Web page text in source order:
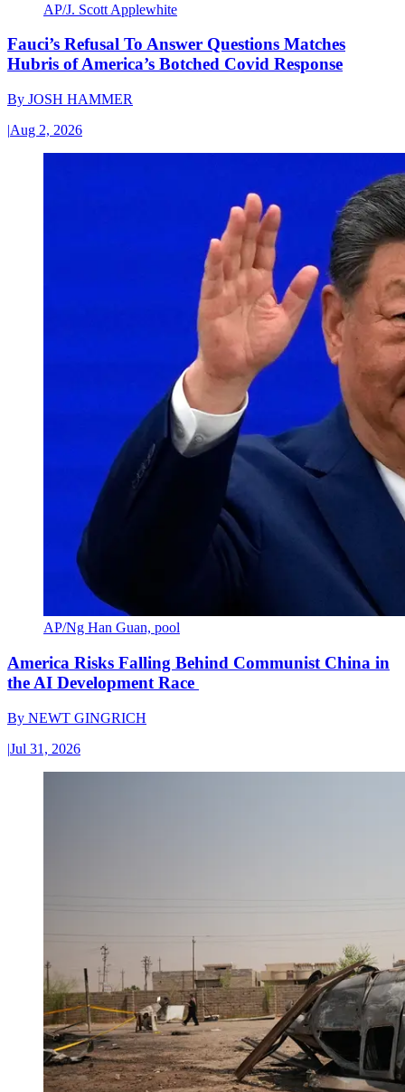
AP/J. Scott Applewhite
Fauci’s Refusal To Answer Questions Matches
Hubris of America’s Botched Covid Response
By JOSH HAMMER
|Aug 2, 2026
AP/Ng Han Guan, pool
America Risks Falling Behind Communist China in
the AI Development Race
By NEWT GINGRICH
|Jul 31, 2026